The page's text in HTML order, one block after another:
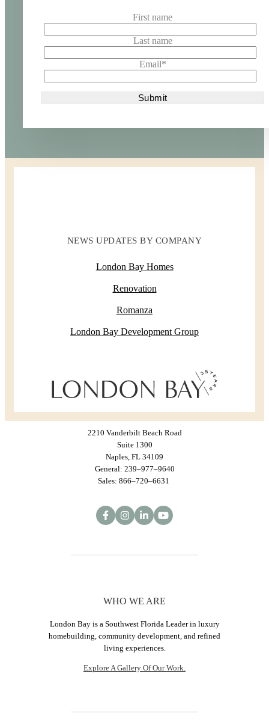
First name
Last name
Email*
NEWS UPDATES BY COMPANY
London Bay Homes
Renovation
Romanza
London Bay Development Group
2210 Vanderbilt Beach Road
Suite 1300
Naples, FL 34109
General: 239–977–9640
Sales: 866–720–6631
WHO WE ARE
London Bay is a Southwest Florida Leader in luxury
homebuilding, community development, and refined
living experiences.
Explore A Gallery Of Our Work.